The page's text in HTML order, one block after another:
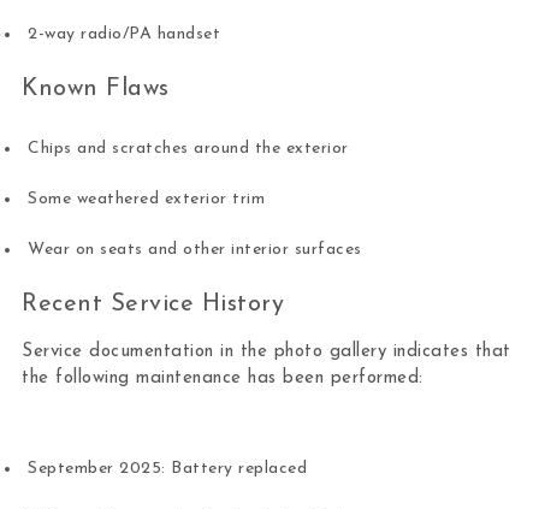
2-way radio/PA handset
Known Flaws
Chips and scratches around the exterior
Some weathered exterior trim
Wear on seats and other interior surfaces
Recent Service History
Service documentation in the photo gallery indicates that
the following maintenance has been performed:
September 2025: Battery replaced